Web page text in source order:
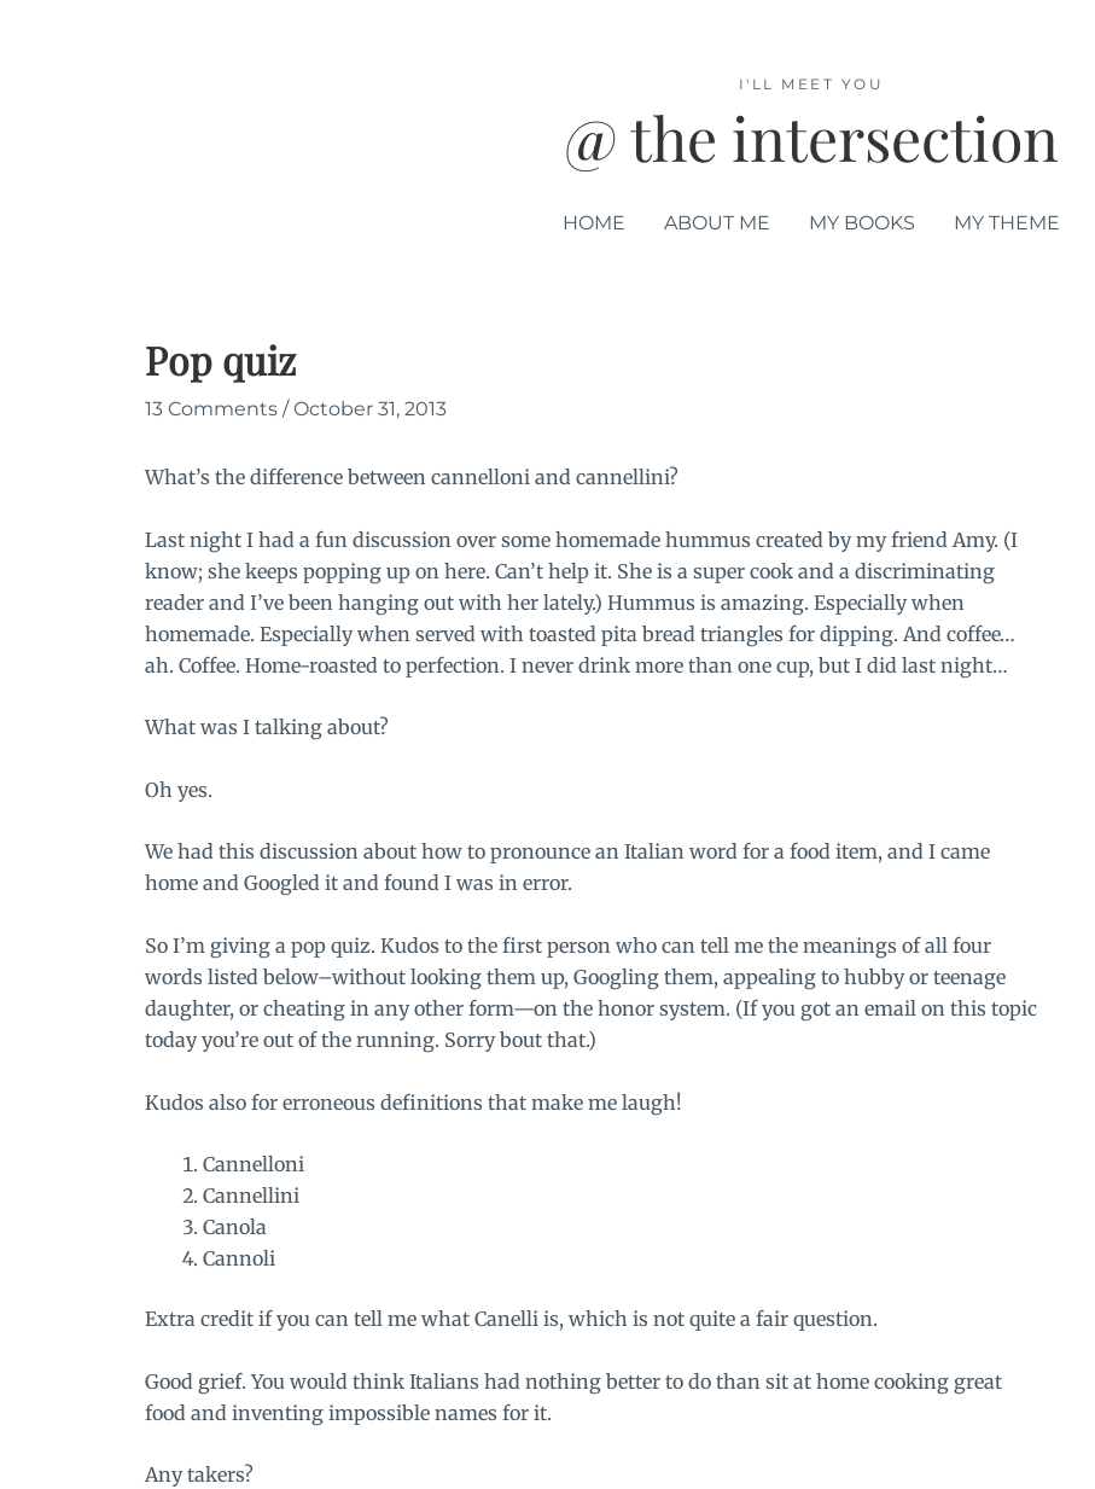
@ the intersection
I'LL MEET YOU
HOME ABOUT ME MY BOOKS MY THEME
Pop quiz
13 Comments /October 31, 2013
What’s the difference between cannelloni and cannellini?
Last night I had a fun discussion over some homemade hummus created by my friend Amy. (I
know; she keeps popping up on here. Can’t help it. She is a super cook and a discriminating
reader and I’ve been hanging out with her lately.) Hummus is amazing. Especially when
homemade. Especially when served with toasted pita bread triangles for dipping. And coffee…
ah. Coffee. Home-roasted to perfection. I never drink more than one cup, but I did last night…
What was I talking about?
Oh yes.
We had this discussion about how to pronounce an Italian word for a food item, and I came
home and Googled it and found I was in error.
So I’m giving a pop quiz. Kudos to the first person who can tell me the meanings of all four
words listed below–without looking them up, Googling them, appealing to hubby or teenage
daughter, or cheating in any other form—on the honor system. (If you got an email on this topic
today you’re out of the running. Sorry bout that.)
Kudos also for erroneous definitions that make me laugh!
Cannelloni
Cannellini
Canola
Cannoli
Extra credit if you can tell me what Canelli is, which is not quite a fair question.
Good grief. You would think Italians had nothing better to do than sit at home cooking great
food and inventing impossible names for it.
Any takers?